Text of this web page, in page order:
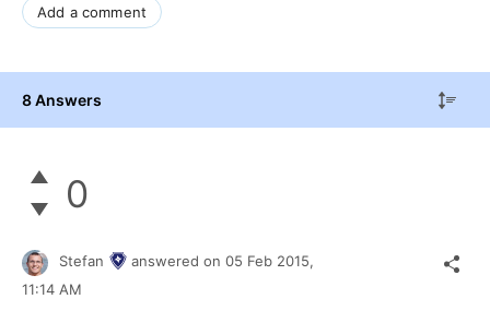
Add a comment
8 Answers
0
Stefan answered on 05 Feb 2015,
11:14 AM